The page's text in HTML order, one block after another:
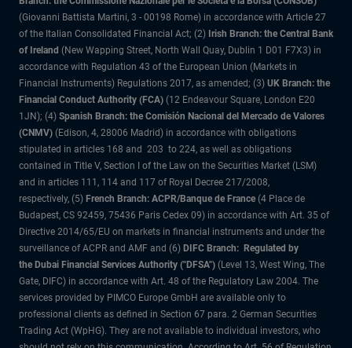
(Giovanni Battista Martini, 3 - 00198 Rome) in accordance with Article 27
of the Italian Consolidated Financial Act; (2) Irish Branch: the Central Bank
of Ireland (New Wapping Street, North Wall Quay, Dublin 1 D01 F7X3) in
accordance with Regulation 43 of the European Union (Markets in
Financial Instruments) Regulations 2017, as amended; (3) UK Branch: the
Financial Conduct Authority (FCA) (12 Endeavour Square, London E20
1JN); (4) Spanish Branch: the Comisión Nacional del Mercado de Valores
(CNMV) (Edison, 4, 28006 Madrid) in accordance with obligations
stipulated in articles 168 and 203 to 224, as well as obligations
contained in Title V, Section I of the Law on the Securities Market (LSM)
and in articles 111, 114 and 117 of Royal Decree 217/2008,
respectively, (5) French Branch: ACPR/Banque de France (4 Place de
Budapest, CS 92459, 75436 Paris Cedex 09) in accordance with Art. 35 of
Directive 2014/65/EU on markets in financial instruments and under the
surveillance of ACPR and AMF and (6) DIFC Branch: Regulated by
the Dubai Financial Services Authority ("DFSA") (Level 13, West Wing, The
Gate, DIFC) in accordance with Art. 48 of the Regulatory Law 2004. The
services provided by PIMCO Europe GmbH are available only to
professional clients as defined in Section 67 para. 2 German Securities
Trading Act (WpHG). They are not available to individual investors, who